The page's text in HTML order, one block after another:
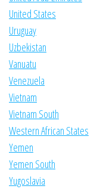
United States
Uruguay
Uzbekistan
Vanuatu
Venezuela
Vietnam
Vietnam South
Western African States
Yemen
Yemen South
Yugoslavia